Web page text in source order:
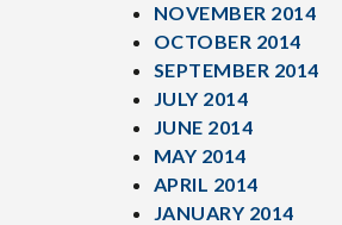
NOVEMBER 2014
OCTOBER 2014
SEPTEMBER 2014
JULY 2014
JUNE 2014
MAY 2014
APRIL 2014
JANUARY 2014